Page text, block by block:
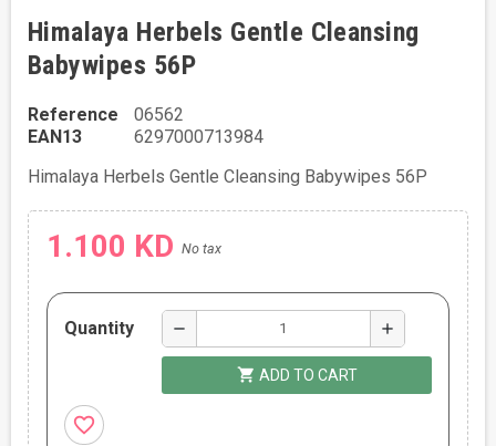
Himalaya Herbels Gentle Cleansing
Babywipes 56P
Reference
06562
EAN13
6297000713984
Himalaya Herbels Gentle Cleansing Babywipes 56P
1.100 KD No tax
Quantity remove add
shopping_cart ADD TO CART
favorite_border